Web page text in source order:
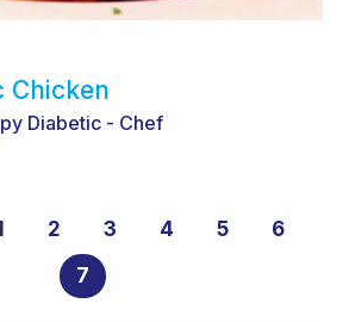
Chicken
Diabetic - Chef
2 3 4 5
6
7